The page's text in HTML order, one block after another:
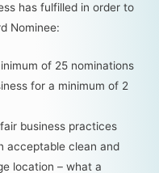
has fulfilled in order to
Nominee:
of 25 nominations
for a minimum of 2
business practices
acceptable clean and
location – what a